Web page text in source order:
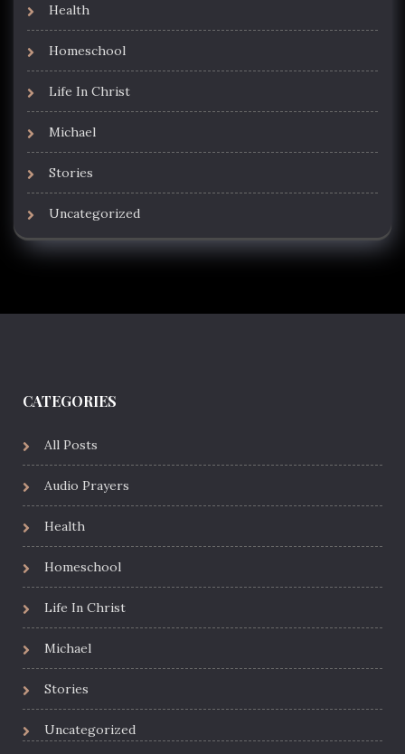
Health
Homeschool
Life In Christ
Michael
Stories
Uncategorized
CATEGORIES
All Posts
Audio Prayers
Health
Homeschool
Life In Christ
Michael
Stories
Uncategorized